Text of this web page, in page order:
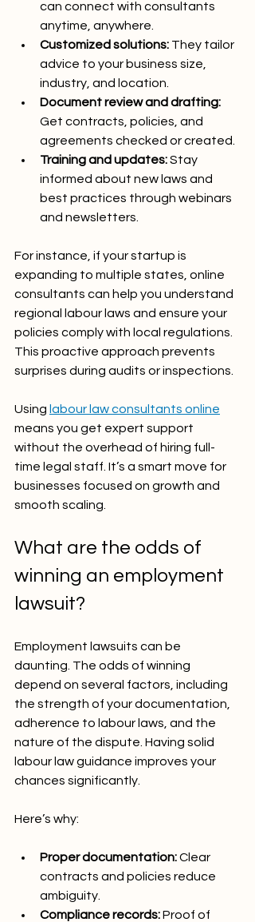
can connect with consultants
anytime, anywhere.
Customized solutions: They tailor
advice to your business size,
industry, and location.
Document review and drafting:
Get contracts, policies, and
agreements checked or created.
Training and updates: Stay
informed about new laws and
best practices through webinars
and newsletters.
For instance, if your startup is
expanding to multiple states, online
consultants can help you understand
regional labour laws and ensure your
policies comply with local regulations.
This proactive approach prevents
surprises during audits or inspections.
Using labour law consultants online
means you get expert support
without the overhead of hiring full-
time legal staff. It’s a smart move for
businesses focused on growth and
smooth scaling.
What are the odds of
winning an employment
lawsuit?
Employment lawsuits can be
daunting. The odds of winning
depend on several factors, including
the strength of your documentation,
adherence to labour laws, and the
nature of the dispute. Having solid
labour law guidance improves your
chances significantly.
Here’s why:
Proper documentation: Clear
contracts and policies reduce
ambiguity.
Compliance records: Proof of